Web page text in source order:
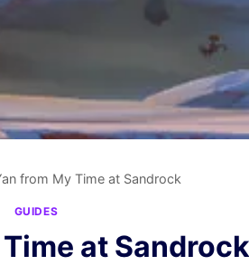
from My Time at Sandrock
GUIDES
at Sandrock